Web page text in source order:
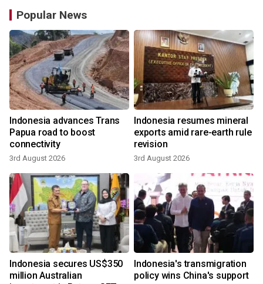
Popular News
Indonesia advances Trans
Papua road to boost
connectivity
3rd August 2026
Indonesia resumes mineral
exports amid rare-earth rule
revision
3rd August 2026
Indonesia secures US$350
million Australian
Indonesia's transmigration
policy wins China's support